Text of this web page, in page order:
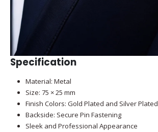
Specification
Material: Metal
Size: 75 × 25 mm
Finish Colors: Gold Plated and Silver Plated
Backside: Secure Pin Fastening
Sleek and Professional Appearance